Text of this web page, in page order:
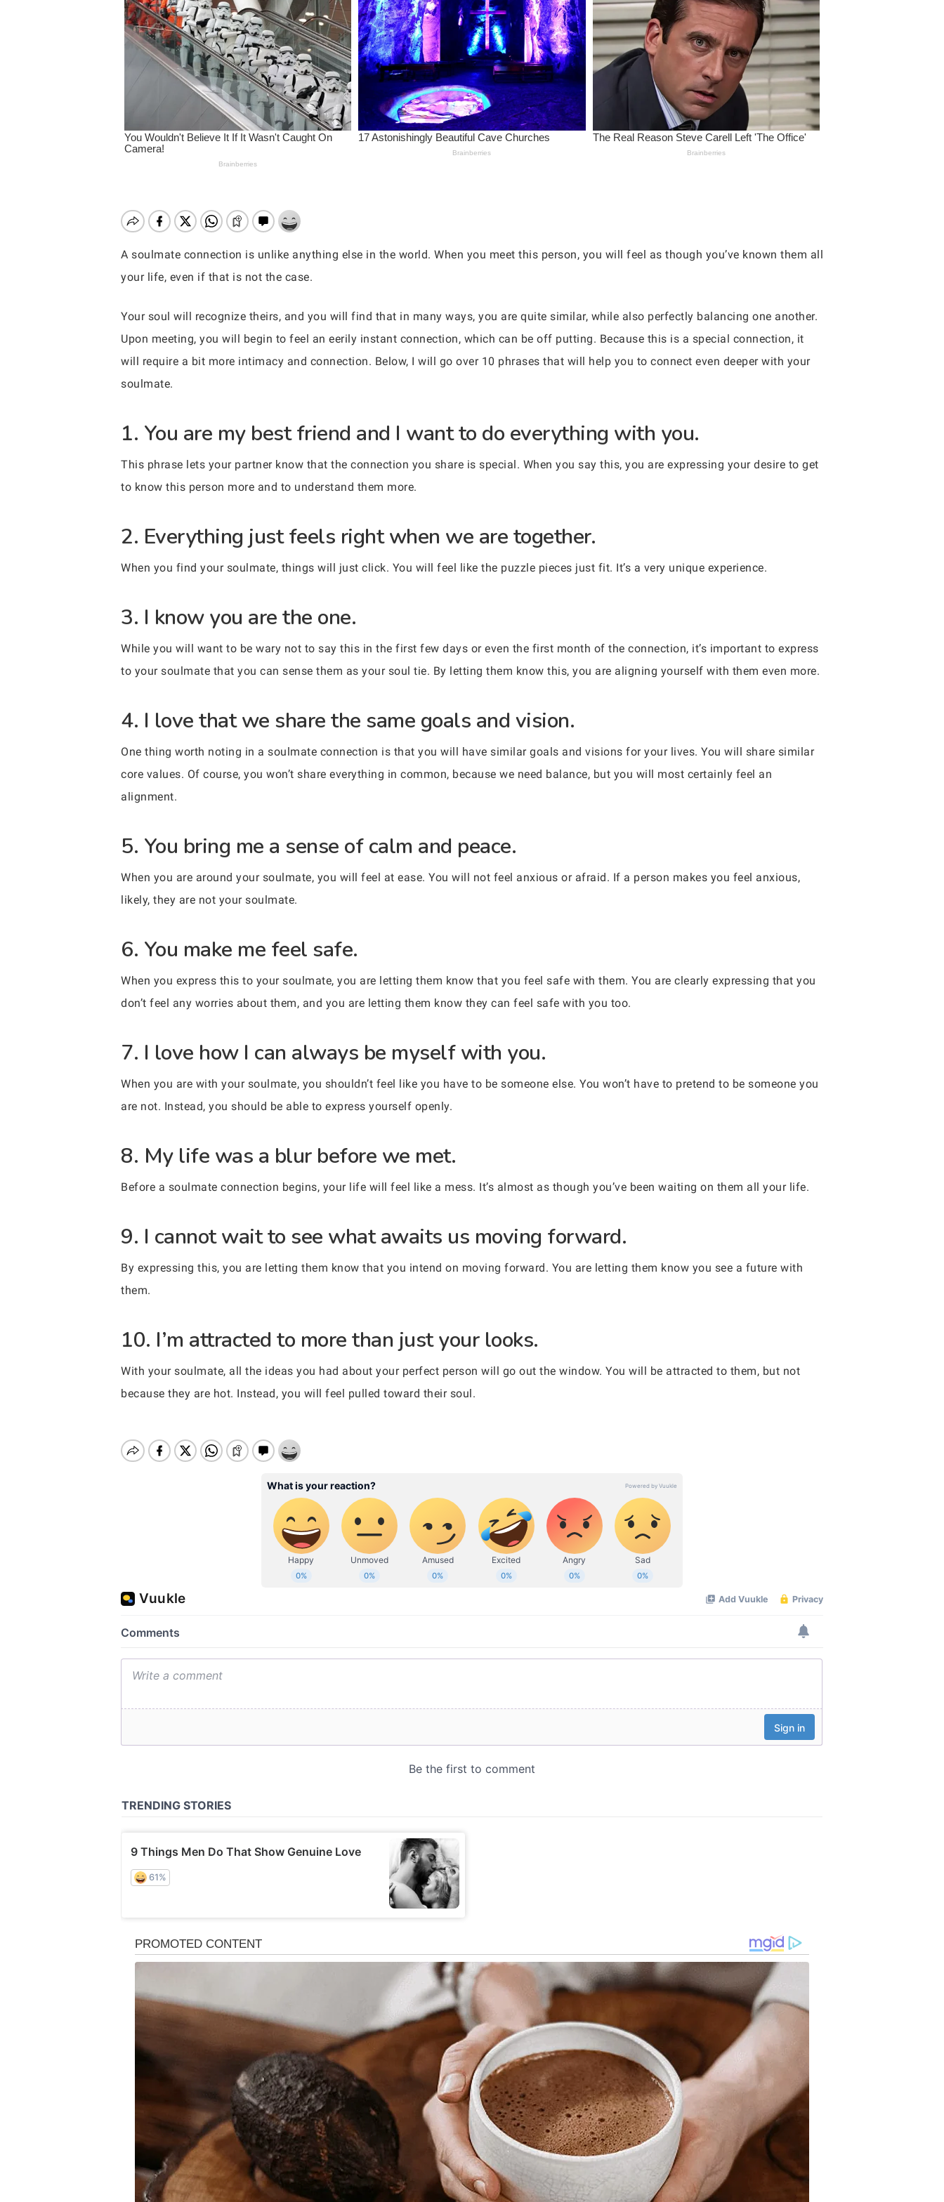
Hit enter to search or ESC to close
A soulmate connection is unlike anything else in the world. When you meet this person, you will feel as though you’ve known them all
your life, even if that is not the case.
Your soul will recognize theirs, and you will find that in many ways, you are quite similar, while also perfectly balancing one another.
Upon meeting, you will begin to feel an eerily instant connection, which can be off putting. Because this is a special connection, it
will require a bit more intimacy and connection. Below, I will go over 10 phrases that will help you to connect even deeper with your
soulmate.
1. You are my best friend and I want to do everything with you.
This phrase lets your partner know that the connection you share is special. When you say this, you are expressing your desire to get
to know this person more and to understand them more.
2. Everything just feels right when we are together.
When you find your soulmate, things will just click. You will feel like the puzzle pieces just fit. It’s a very unique experience.
3. I know you are the one.
While you will want to be wary not to say this in the first few days or even the first month of the connection, it’s important to express
to your soulmate that you can sense them as your soul tie. By letting them know this, you are aligning yourself with them even more.
4. I love that we share the same goals and vision.
One thing worth noting in a soulmate connection is that you will have similar goals and visions for your lives. You will share similar
core values. Of course, you won’t share everything in common, because we need balance, but you will most certainly feel an
alignment.
5. You bring me a sense of calm and peace.
When you are around your soulmate, you will feel at ease. You will not feel anxious or afraid. If a person makes you feel anxious,
likely, they are not your soulmate.
6. You make me feel safe.
When you express this to your soulmate, you are letting them know that you feel safe with them. You are clearly expressing that you
don’t feel any worries about them, and you are letting them know they can feel safe with you too.
7. I love how I can always be myself with you.
When you are with your soulmate, you shouldn’t feel like you have to be someone else. You won’t have to pretend to be someone you
are not. Instead, you should be able to express yourself openly.
8. My life was a blur before we met.
Before a soulmate connection begins, your life will feel like a mess. It’s almost as though you’ve been waiting on them all your life.
9. I cannot wait to see what awaits us moving forward.
By expressing this, you are letting them know that you intend on moving forward. You are letting them know you see a future with
them.
10. I’m attracted to more than just your looks.
With your soulmate, all the ideas you had about your perfect person will go out the window. You will be attracted to them, but not
because they are hot. Instead, you will feel pulled toward their soul.